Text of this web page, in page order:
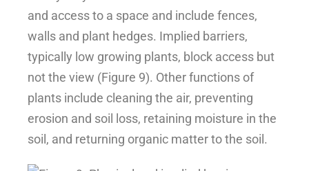
and access to a space and include fences,
walls and plant hedges. Implied barriers,
typically low growing plants, block access but
not the view (Figure 9). Other functions of
plants include cleaning the air, preventing
erosion and soil loss, retaining moisture in the
soil, and returning organic matter to the soil.